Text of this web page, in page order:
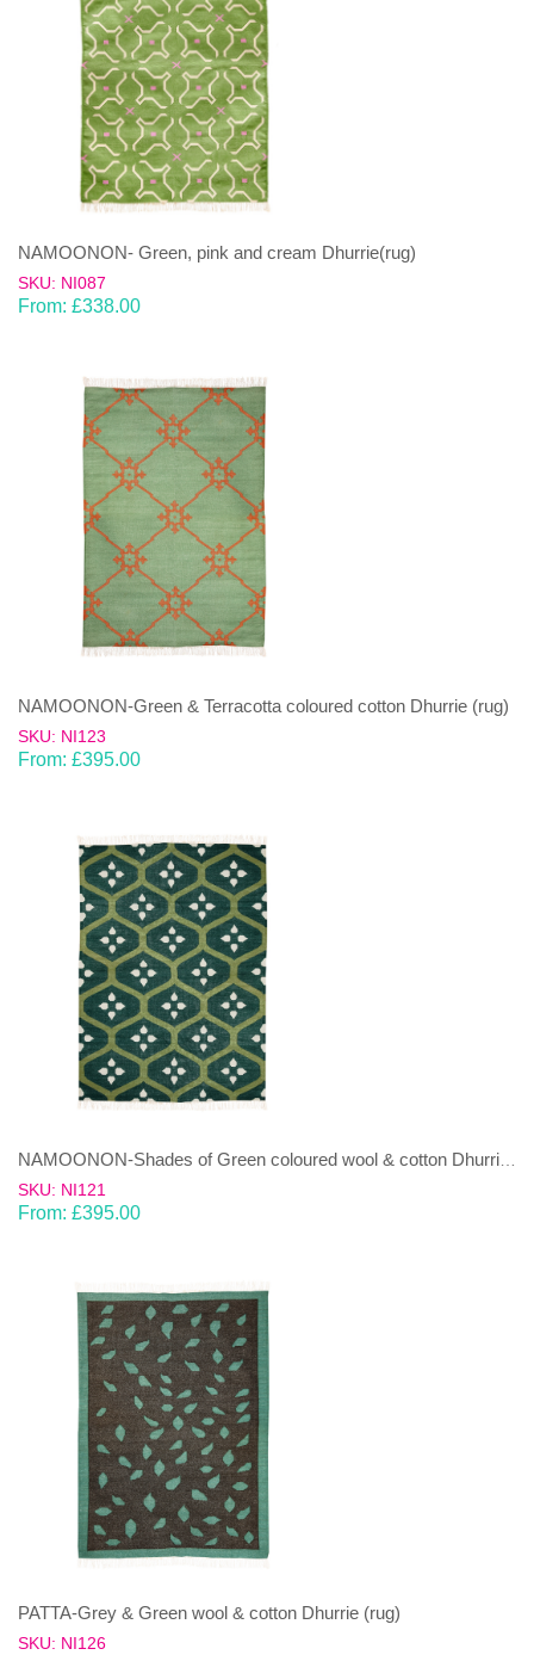
NAMOONON- Green, pink and cream Dhurrie(rug)
SKU: NI087
From: £338.00
NAMOONON-Green & Terracotta coloured cotton Dhurrie (rug)
SKU: NI123
From: £395.00
SKU: NI121
From: £395.00
PATTA-Grey & Green wool & cotton Dhurrie (rug)
SKU: NI126